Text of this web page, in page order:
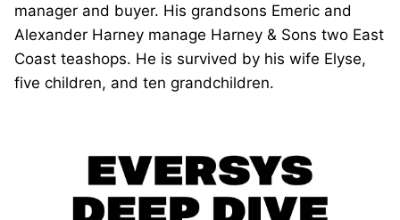
manager and buyer. His grandsons Emeric and
Alexander Harney manage Harney & Sons two East
Coast teashops. He is survived by his wife Elyse,
five children, and ten grandchildren.